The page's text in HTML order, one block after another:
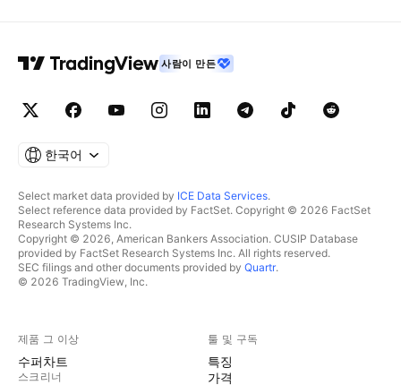
사람이 만든
한국어
Select market data provided by ICE Data Services.
Select reference data provided by FactSet. Copyright © 2026 FactSet
Research Systems Inc.
Copyright © 2026, American Bankers Association. CUSIP Database
provided by FactSet Research Systems Inc. All rights reserved.
SEC filings and other documents provided by Quartr.
© 2026 TradingView, Inc.
제품 그 이상
수퍼차트
스크리너
툴 및 구독
특징
가격